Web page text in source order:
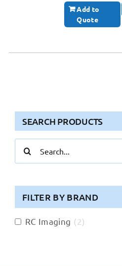
Add to
Quote
SEARCH PRODUCTS
for:
FILTER BY BRAND
RC Imaging (2)